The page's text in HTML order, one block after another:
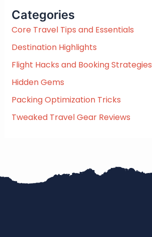
h
f
r
:
Categories
Core Travel Tips and Essentials
Destination Highlights
Flight Hacks and Booking Strategies
Hidden Gems
Packing Optimization Tricks
Tweaked Travel Gear Reviews